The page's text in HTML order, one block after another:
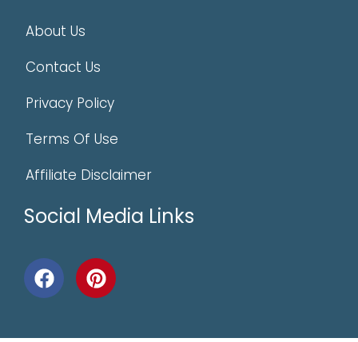
About Us
Contact Us
Privacy Policy
Terms Of Use
Affiliate Disclaimer
Social Media Links